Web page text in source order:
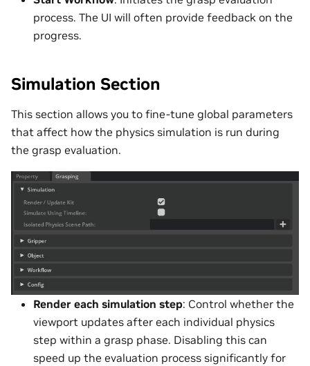
process. The UI will often provide feedback on the
progress.
Simulation Section
This section allows you to fine-tune global parameters
that affect how the physics simulation is run during
the grasp evaluation.
Render each simulation step: Control whether the
viewport updates after each individual physics
step within a grasp phase. Disabling this can
speed up the evaluation process significantly for